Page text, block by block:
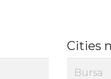
Cities
Bursa